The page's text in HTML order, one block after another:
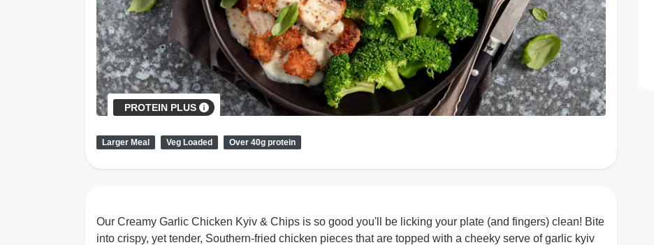
PROTEIN PLUS
Larger Meal Veg Loaded Over 40g protein
Our Creamy Garlic Chicken Kyiv & Chips is so good you'll be licking your plate (and fingers) clean! Bite
into crispy, yet tender, Southern-fried chicken pieces that are topped with a cheeky serve of garlic kyiv